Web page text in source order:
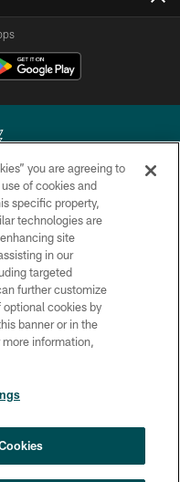
All rights reserved.
you are agreeing to
of cookies and
specific property,
technologies are
site
in our
targeted
further customize
cookies by
banner or in the
more information,